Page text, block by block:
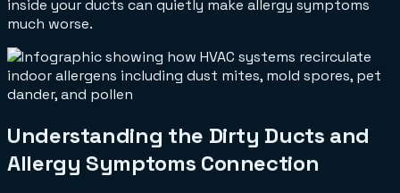
inside your ducts can quietly make allergy symptoms
much worse.
Understanding the Dirty Ducts and
Allergy Symptoms Connection